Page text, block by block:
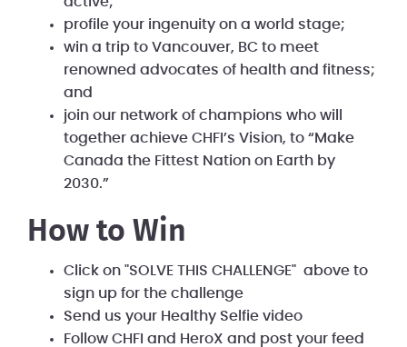
profile your ingenuity on a world stage;
win a trip to Vancouver, BC to meet
renowned advocates of health and fitness;
and
join our network of champions who will
together achieve CHFI’s Vision, to “Make
Canada the Fittest Nation on Earth by
2030.”
How to Win
Click on "SOLVE THIS CHALLENGE" above to
sign up for the challenge
Send us your Healthy Selfie video
Follow CHFI and HeroX and post your feed